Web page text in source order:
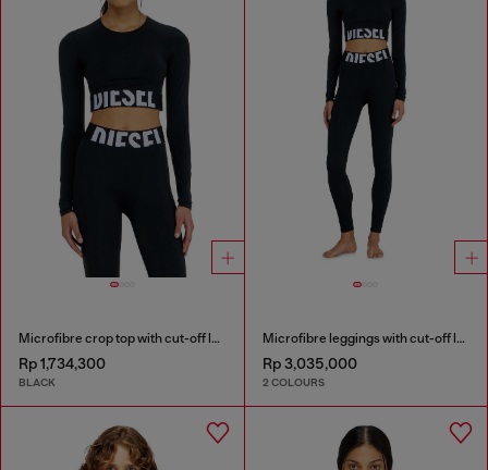
Microfibre crop top with cut-off logo
Rp 1,734,300
BLACK
Microfibre leggings with cut-off logo
Rp 3,035,000
2 COLOURS